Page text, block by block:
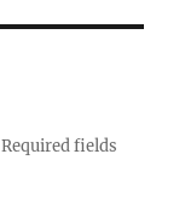
Required fields